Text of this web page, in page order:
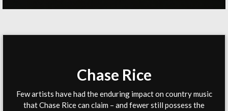
Chase Rice
Few artists have had the enduring impact on country music
that Chase Rice can claim – and fewer still possess the